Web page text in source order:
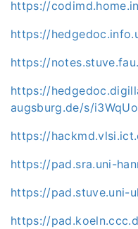
https://
https://
https://
https://
augsburg.de/s/
https://
https://pad.sra.uni-
https://pad.stuve.uni-
https://